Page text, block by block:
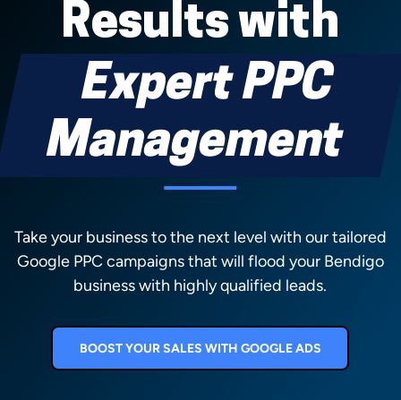
Results with
Expert PPC
Management
Take your business to the next level with our tailored
Google PPC campaigns that will flood your Bendigo
business with highly qualified leads.
BOOST YOUR SALES WITH GOOGLE ADS